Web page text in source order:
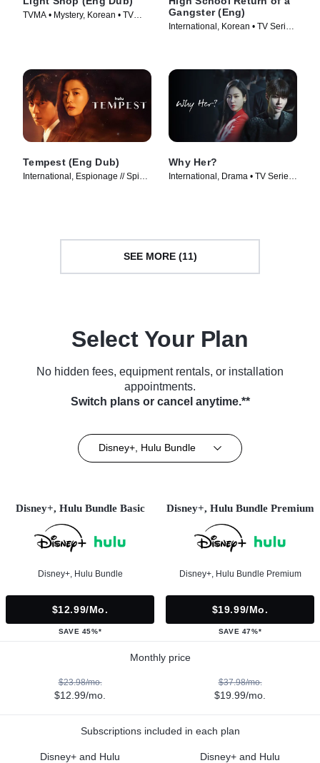
TVMA • Mystery, Korean • TV
Gangster (Eng)
International, Korean • TV Series
Tempest (Eng Dub)
International, Espionage // Spies
Why Her?
International, Drama • TV Series
SEE MORE (11)
Select Your Plan
No hidden fees, equipment rentals, or installation
appointments.
Switch plans or cancel anytime.**
Disney+, Hulu Bundle
Disney+, Hulu Bundle Basic
Disney+, Hulu Bundle
$12.99/mo.
SAVE 45%*
Disney+, Hulu Bundle Premium
Disney+, Hulu Bundle Premium
$19.99/mo.
SAVE 47%*
Monthly price
$23.98/mo.
$12.99/mo.
$37.98/mo.
$19.99/mo.
Subscriptions included in each plan
Disney+ and Hulu Disney+ and Hulu